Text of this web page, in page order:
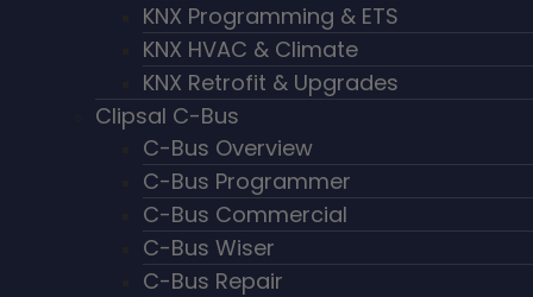
KNX Programming & ETS
KNX HVAC & Climate
KNX Retrofit & Upgrades
Clipsal C-Bus
C-Bus Overview
C-Bus Programmer
C-Bus Commercial
C-Bus Wiser
C-Bus Repair